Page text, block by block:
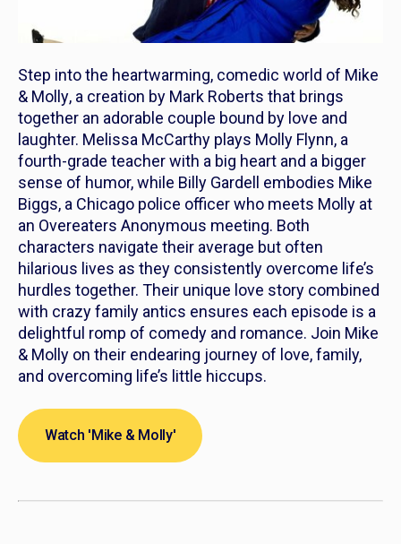
Step into the heartwarming, comedic world of Mike
& Molly, a creation by Mark Roberts that brings
together an adorable couple bound by love and
laughter. Melissa McCarthy plays Molly Flynn, a
fourth-grade teacher with a big heart and a bigger
sense of humor, while Billy Gardell embodies Mike
Biggs, a Chicago police officer who meets Molly at
an Overeaters Anonymous meeting. Both
characters navigate their average but often
hilarious lives as they consistently overcome life’s
hurdles together. Their unique love story combined
with crazy family antics ensures each episode is a
delightful romp of comedy and romance. Join Mike
& Molly on their endearing journey of love, family,
and overcoming life’s little hiccups.
Watch 'Mike & Molly'